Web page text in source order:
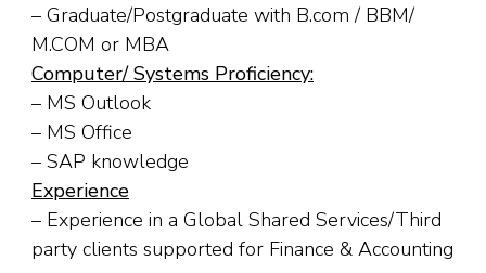
– Graduate/Postgraduate with B.com / BBM/
M.COM or MBA
Computer/ Systems Proficiency:
– MS Outlook
– MS Office
– SAP knowledge
Experience
– Experience in a Global Shared Services/Third
party clients supported for Finance & Accounting